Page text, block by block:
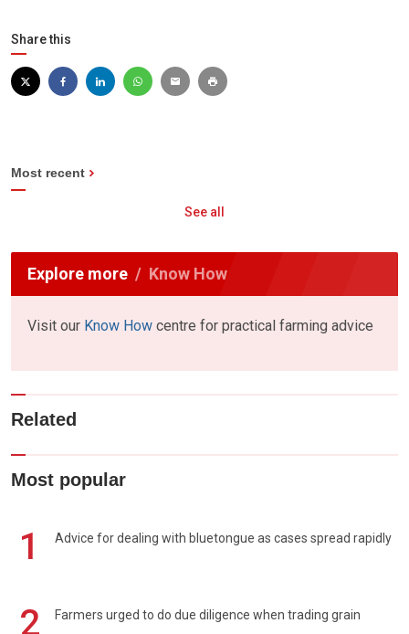
Share this
Most recent
See all
Explore more Know How
Visit our Know How centre for practical farming advice
Related
Most popular
1 Advice for dealing with bluetongue as cases spread rapidly
2 Farmers urged to do due diligence when trading grain